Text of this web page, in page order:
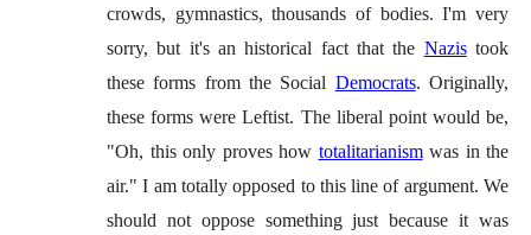
crowds, gymnastics, thousands of bodies. I'm very
sorry, but it's an historical fact that the Nazistook
these forms from the Social Democrats. Originally,
these forms were Leftist. The liberal point would be,
"Oh, this only proves how totalitarianismwas in the
air." I am totally opposed to this line of argument. We
should not oppose something just because it was